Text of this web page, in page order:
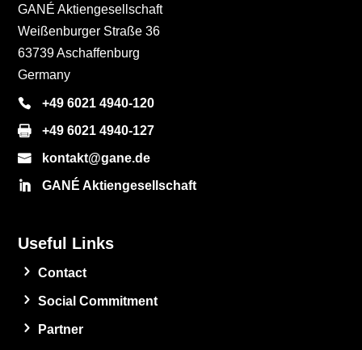
GANÉ Aktiengesellschaft
Weißenburger Straße 36
63739 Aschaffenburg
Germany
+49 6021 4940-120
+49 6021 4940-127
kontakt@gane.de
GANÉ Aktiengesellschaft
Useful Links
Contact
Social Commitment
Partner